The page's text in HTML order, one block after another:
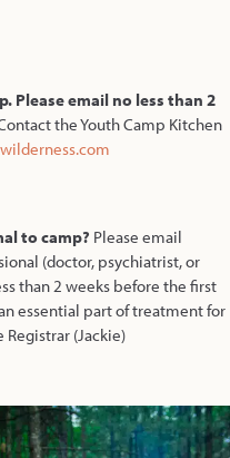
Please email no less than 2
the Youth Camp Kitchen
to camp? Please email
(doctor, psychiatrist, or
than 2 weeks before the first
essential part of treatment for
(Jackie)